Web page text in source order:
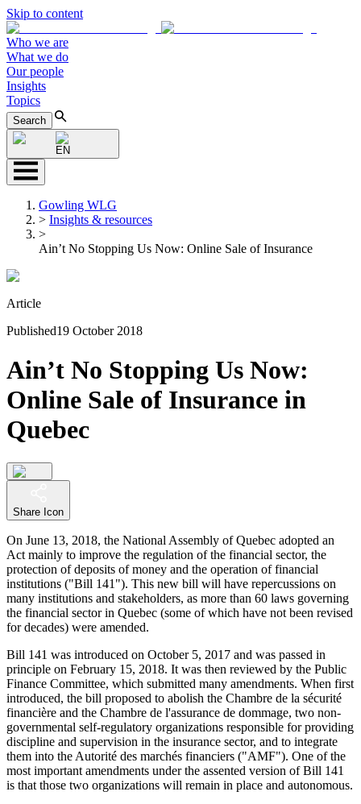
Skip to content
Who we are
What we do
Our people
Insights
Topics
Search
EN
Gowling WLG
> Insights & resources
>
Ain’t No Stopping Us Now: Online Sale of Insurance
Article
Published19 October 2018
Ain’t No Stopping Us Now:
Online Sale of Insurance in
Quebec
Share Icon
On June 13, 2018, the National Assembly of Quebec adopted an
Act mainly to improve the regulation of the financial sector, the
protection of deposits of money and the operation of financial
institutions ("Bill 141"). This new bill will have repercussions on
many institutions and stakeholders, as more than 60 laws governing
the financial sector in Quebec (some of which have not been revised
for decades) were amended.
Bill 141 was introduced on October 5, 2017 and was passed in
principle on February 15, 2018. It was then reviewed by the Public
Finance Committee, which submitted many amendments. When first
introduced, the bill proposed to abolish the Chambre de la sécurité
financière and the Chambre de l'assurance de dommage, two non-
governmental self-regulatory organizations responsible for providing
discipline and supervision in the insurance sector, and to integrate
them into the Autorité des marchés financiers ("AMF"). One of the
most important amendments under the assented version of Bill 141
is that those two organizations will remain in place and autonomous.